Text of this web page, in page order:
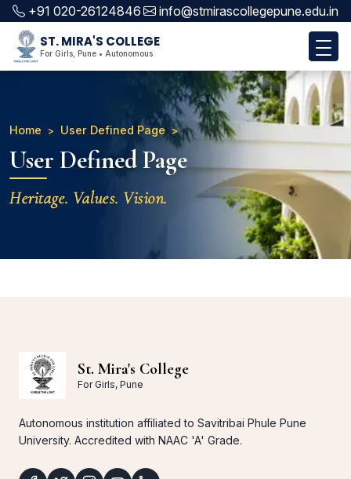
+91 020-26124846 info@stmirascollegepune.edu.in
ST. MIRA'S COLLEGE
For Girls, Pune • Autonomous
Home User Defined Page
User Defined Page
Heritage. Values. Vision.
St. Mira's College
For Girls, Pune
Autonomous institution affiliated to Savitribai Phule Pune
University. Accredited with NAAC 'A' Grade.